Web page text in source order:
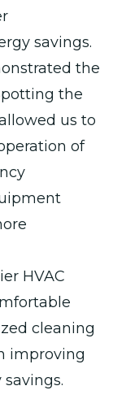
savings.
the
the
us to
of
HVAC
cleaning
improving